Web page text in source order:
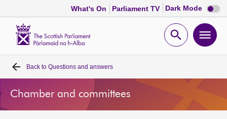
What's On Parliament TV Dark Mode Dark
mode
Open
Home
Bills and laws
Back to Questions and answers
Chamber and committees